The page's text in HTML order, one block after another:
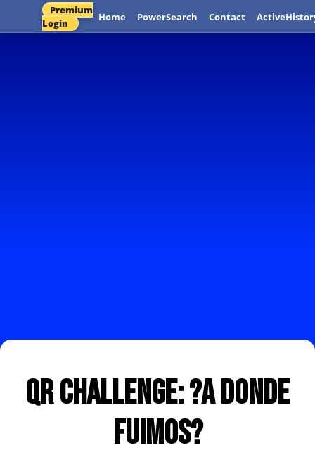
Premium
Login
Home PowerSearch Contact
QR Challenge: ?A donde
fuimos?